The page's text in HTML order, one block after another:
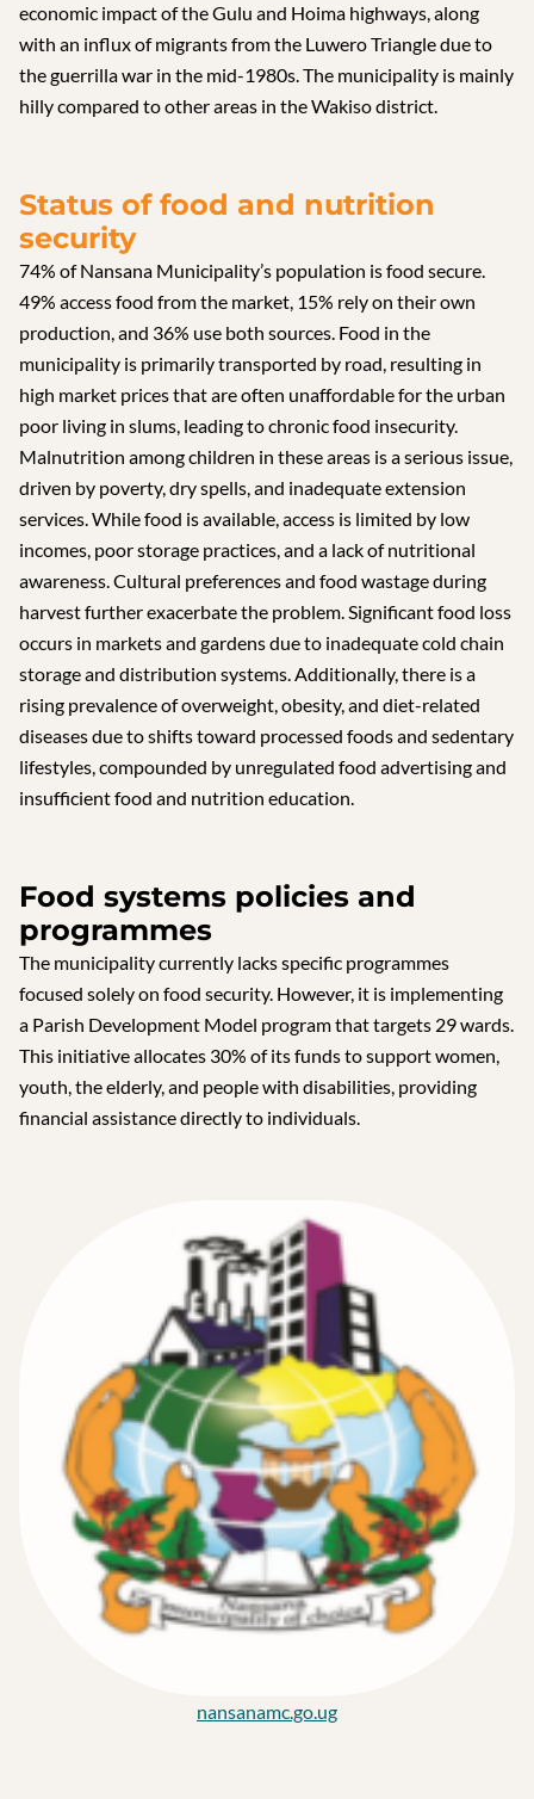
economic impact of the Gulu and Hoima highways, along
with an influx of migrants from the Luwero Triangle due to
the guerrilla war in the mid-1980s. The municipality is mainly
hilly compared to other areas in the Wakiso district.
Status of food and nutrition
security
74% of Nansana Municipality’s population is food secure.
49% access food from the market, 15% rely on their own
production, and 36% use both sources. Food in the
municipality is primarily transported by road, resulting in
high market prices that are often unaffordable for the urban
poor living in slums, leading to chronic food insecurity.
Malnutrition among children in these areas is a serious issue,
driven by poverty, dry spells, and inadequate extension
services. While food is available, access is limited by low
incomes, poor storage practices, and a lack of nutritional
awareness. Cultural preferences and food wastage during
harvest further exacerbate the problem. Significant food loss
occurs in markets and gardens due to inadequate cold chain
storage and distribution systems. Additionally, there is a
rising prevalence of overweight, obesity, and diet-related
diseases due to shifts toward processed foods and sedentary
lifestyles, compounded by unregulated food advertising and
insufficient food and nutrition education.
Food systems policies and
programmes
The municipality currently lacks specific programmes
focused solely on food security. However, it is implementing
a Parish Development Model program that targets 29 wards.
This initiative allocates 30% of its funds to support women,
youth, the elderly, and people with disabilities, providing
financial assistance directly to individuals.
nansanamc.go.ug